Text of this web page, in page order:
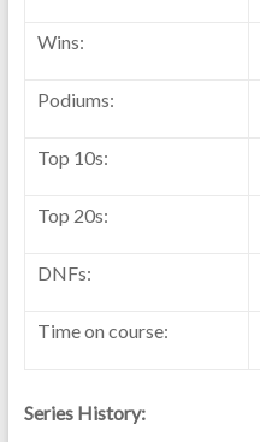
Wins:
Podiums:
Top 10s:
Top 20s:
DNFs:
Time on course:
Series History: